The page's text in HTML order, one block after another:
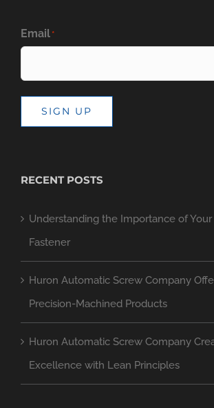
Email *
SIGN UP
RECENT POSTS
Understanding the Importance of
Fastener
Huron Automatic Screw Company
Precision-Machined Products
Huron Automatic Screw Company
Excellence with Lean Principles